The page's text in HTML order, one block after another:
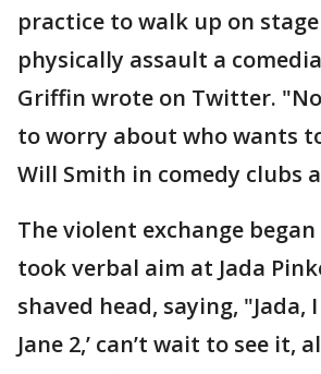
practice to walk up on
physically assault a
Griffin wrote on Twitter.
to worry about who wants
Will Smith in comedy clubs
The violent exchange began
took verbal aim at Jada
shaved head, saying, "Jada, I
Jane 2,’ can’t wait to see it,